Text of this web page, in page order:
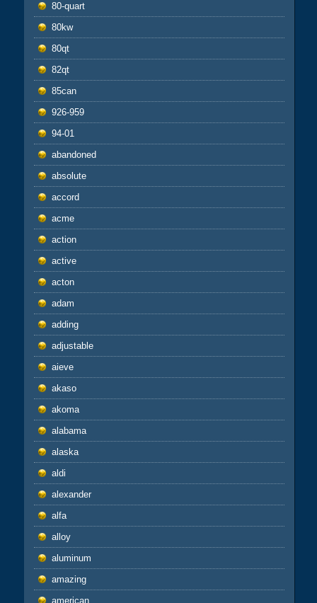
80-quart
80kw
80qt
82qt
85can
926-959
94-01
abandoned
absolute
accord
acme
action
active
acton
adam
adding
adjustable
aieve
akaso
akoma
alabama
alaska
aldi
alexander
alfa
alloy
aluminum
amazing
american